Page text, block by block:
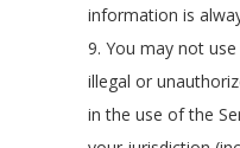
information is
9. You may not
illegal or
in the use of the